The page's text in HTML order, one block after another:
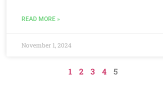
READ MORE »
November 1, 2024
1 2 3 4 5